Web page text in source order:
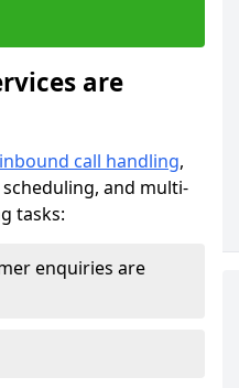
are
inbound call handling,
and multi-
tasks:
enquiries are